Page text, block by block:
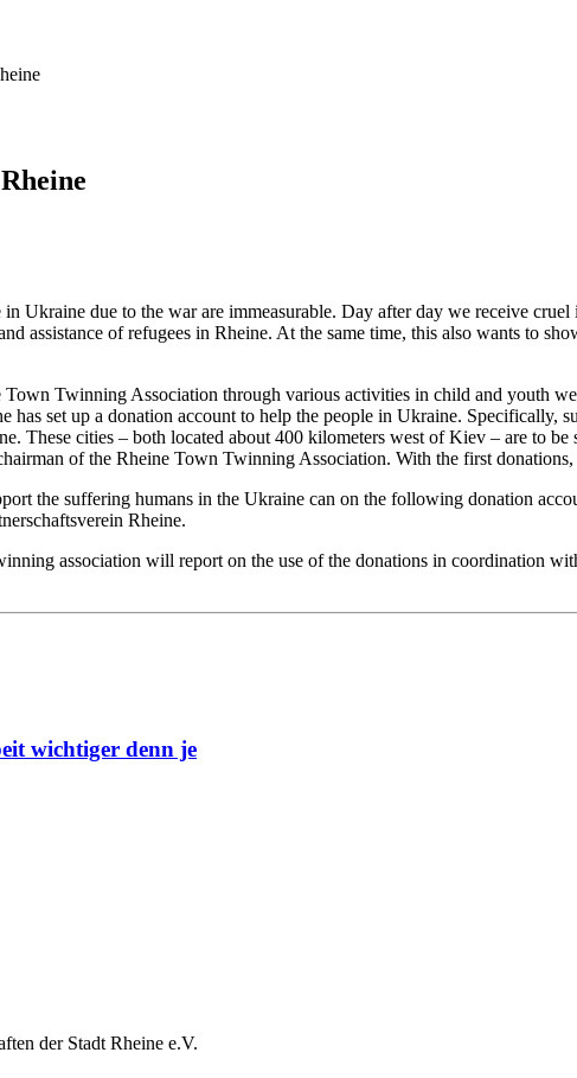
Ukraine due to the war are immeasurable. Day after day we receive
assistance of refugees in Rheine. At the same time, this also wants to
Twinning Association through various activities in child and youth
has set up a donation account to help the people in Ukraine.
These cities – both located about 400 kilometers west of Kiev – are to
of the Rheine Town Twinning Association. With the first
the suffering humans in the Ukraine can on the following donation
Rheine.
association will report on the use of the donations in coordination
wichtiger denn je
der Stadt Rheine e.V.